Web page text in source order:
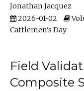
Jonathan Jacquez
2026-01-02
Cattlemen's Day
Field
Composite